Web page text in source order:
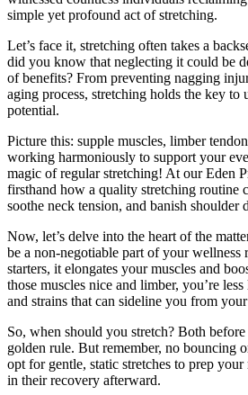
simple yet profound act of stretching.
Let’s face it, stretching often takes a
did you know that neglecting it could be
of benefits? From preventing nagging
aging process, stretching holds the key
potential.
Picture this: supple muscles, limber
working harmoniously to support your
magic of regular stretching! At our Eden
firsthand how a quality stretching routine
soothe neck tension, and banish shoulder
Now, let’s delve into the heart of the
be a non-negotiable part of your wellness
starters, it elongates your muscles and
those muscles nice and limber, you’re
and strains that can sideline you from
So, when should you stretch? Both
golden rule. But remember, no bouncing
opt for gentle, static stretches to prep
in their recovery afterward.